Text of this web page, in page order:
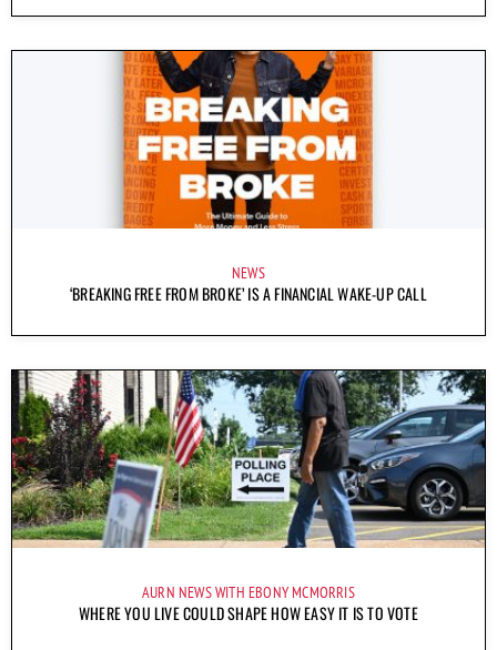
NEWS
‘BREAKING FREE FROM BROKE’ IS A FINANCIAL WAKE-UP CALL
AURN NEWS WITH EBONY MCMORRIS
WHERE YOU LIVE COULD SHAPE HOW EASY IT IS TO VOTE